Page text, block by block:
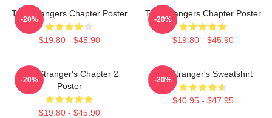
The Strangers Chapter Poster
$19.80 - $45.90
-20%
The Strangers Chapter Poster
$19.80 - $45.90
-20%
The Stranger's Chapter 2
Poster
$19.80 - $45.90
-20%
The Stranger's Sweatshirt
$40.95 - $47.95
-20%